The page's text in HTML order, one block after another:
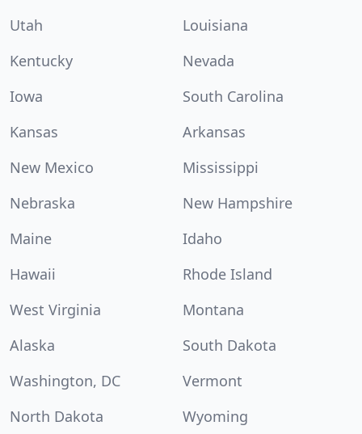
Utah
Louisiana
Kentucky
Nevada
Iowa
South Carolina
Kansas
Arkansas
New Mexico
Mississippi
Nebraska
New Hampshire
Maine
Idaho
Hawaii
Rhode Island
West Virginia
Montana
Alaska
South Dakota
Washington, DC
Vermont
North Dakota
Wyoming